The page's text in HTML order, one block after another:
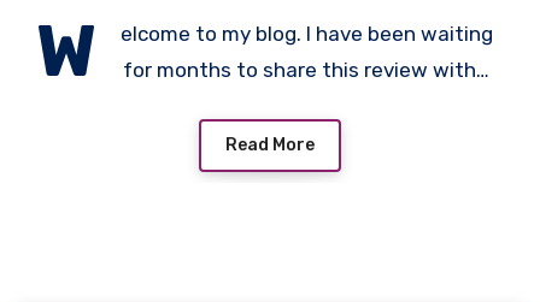
W
elcome to my blog. I have been waiting
for months to share this review with…
Read More